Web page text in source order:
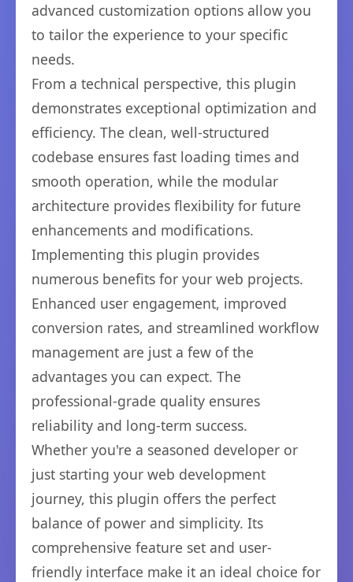
advanced customization options allow you
to tailor the experience to your specific
needs.
From a technical perspective, this plugin
demonstrates exceptional optimization and
efficiency. The clean, well-structured
codebase ensures fast loading times and
smooth operation, while the modular
architecture provides flexibility for future
enhancements and modifications.
Implementing this plugin provides
numerous benefits for your web projects.
Enhanced user engagement, improved
conversion rates, and streamlined workflow
management are just a few of the
advantages you can expect. The
professional-grade quality ensures
reliability and long-term success.
Whether you're a seasoned developer or
just starting your web development
journey, this plugin offers the perfect
balance of power and simplicity. Its
comprehensive feature set and user-
friendly interface make it an ideal choice for